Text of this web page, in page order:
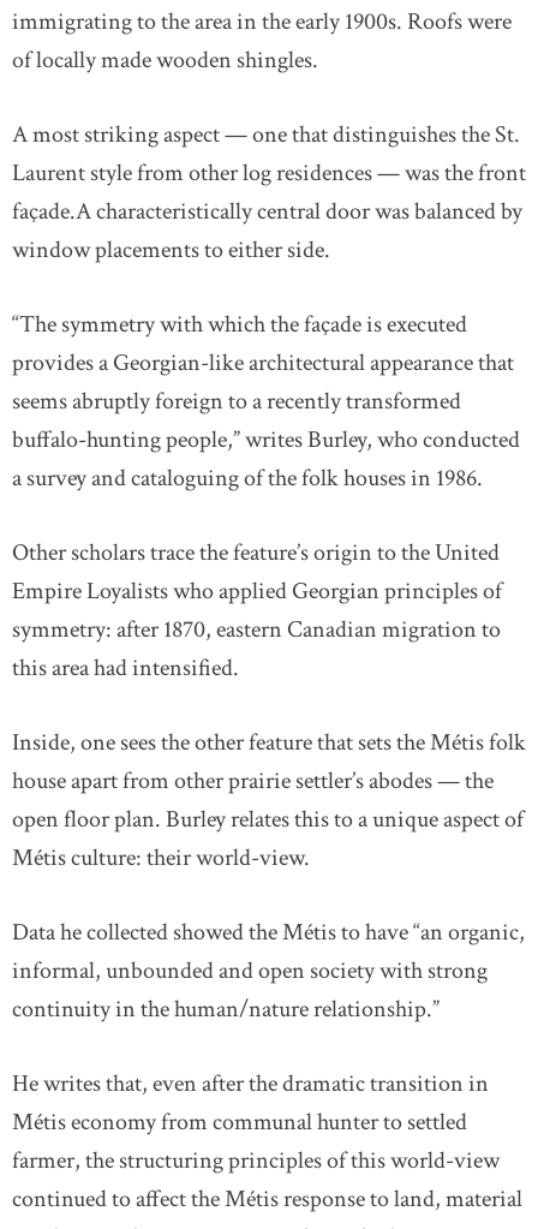
immigrating to the area in the early 1900s. Roofs were
of locally made wooden shingles.
A most striking aspect — one that distinguishes the St.
Laurent style from other log residences — was the front
façade.A characteristically central door was balanced by
window placements to either side.
“The symmetry with which the façade is executed
provides a Georgian-like architectural appearance that
seems abruptly foreign to a recently transformed
buffalo-hunting people,” writes Burley, who conducted
a survey and cataloguing of the folk houses in 1986.
Other scholars trace the feature’s origin to the United
Empire Loyalists who applied Georgian principles of
symmetry: after 1870, eastern Canadian migration to
this area had intensified.
Inside, one sees the other feature that sets the Métis folk
house apart from other prairie settler’s abodes — the
open floor plan. Burley relates this to a unique aspect of
Métis culture: their world-view.
Data he collected showed the Métis to have “an organic,
informal, unbounded and open society with strong
continuity in the human/nature relationship.”
He writes that, even after the dramatic transition in
Métis economy from communal hunter to settled
farmer, the structuring principles of this world-view
continued to affect the Métis response to land, material